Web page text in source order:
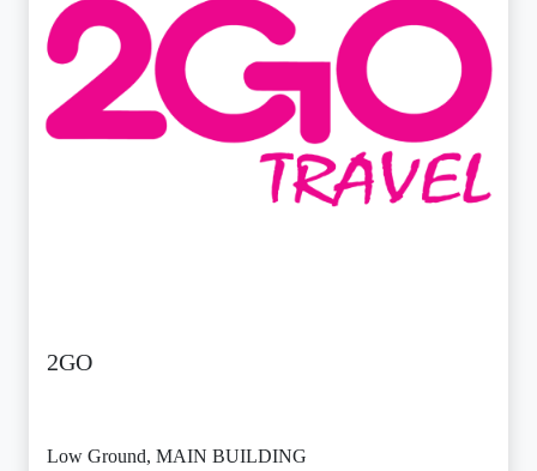
2GO
Low Ground, MAIN BUILDING